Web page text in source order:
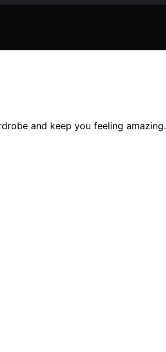
and keep you feeling amazing.